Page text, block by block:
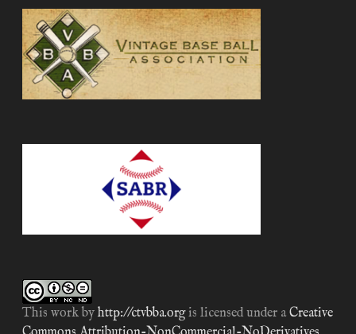
This work by http://ctvbba.orgis licensed under a Creative